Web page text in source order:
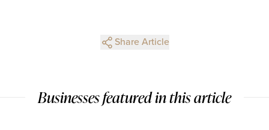
Share Article
Businesses featured in this article